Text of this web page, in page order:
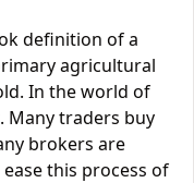
definition of a
agricultural
In the world of
Many traders buy
brokers are
this process of